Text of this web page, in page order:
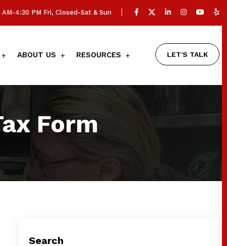
4:30 PM Fri, Closed-Sat & Sun
ABOUT US RESOURCES LET'S TALK
Form
Search